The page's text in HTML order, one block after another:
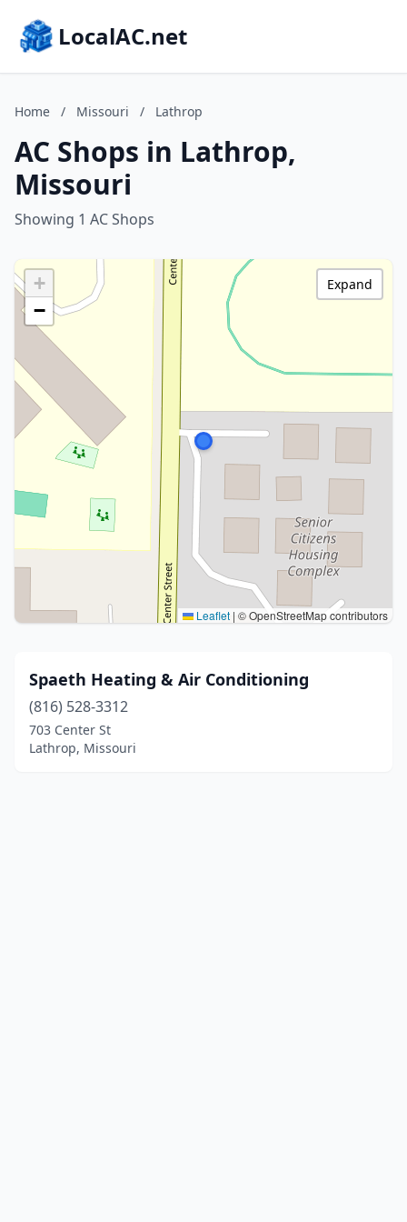
LocalAC.net
Home / Missouri / Lathrop
AC Shops in Lathrop,
Missouri
Showing 1 AC Shops
+
−
Leaflet | © OpenStreetMap contributors
Expand
Spaeth Heating & Air Conditioning
(816) 528-3312
703 Center St
Lathrop, Missouri